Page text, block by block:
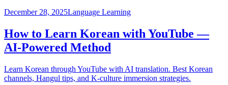
December 28, 2025Language Learning
How to Learn Korean with YouTube —
AI-Powered Method
Learn Korean through YouTube with AI translation. Best Korean
channels, Hangul tips, and K-culture immersion strategies.